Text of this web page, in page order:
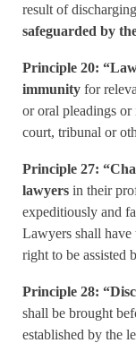
result of
safeguarded by
Principle 20:
immunity for
or oral pleadings or
court, tribunal or
Principle 27:
lawyers in their
expeditiously and
Lawyers shall
right to be assisted
Principle 28:
shall be brought
established by the